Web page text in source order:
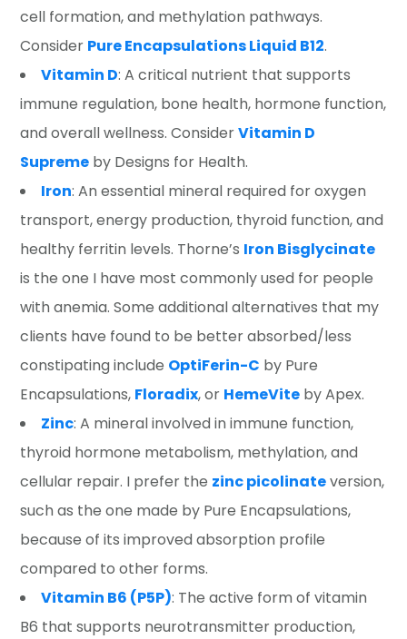
cell formation, and methylation pathways.
Consider Pure Encapsulations Liquid B12.
Vitamin D: A critical nutrient that supports
immune regulation, bone health, hormone function,
and overall wellness. ConsiderVitamin D
Supreme by Designs for Health.
Iron: An essential mineral required for oxygen
transport, energy production, thyroid function, and
healthy ferritin levels. Thorne’s Iron Bisglycinate
is the one I have most commonly used for people
with anemia. Some additional alternatives that my
clients have found to be better absorbed/less
constipating include OptiFerin-C by Pure
Encapsulations, Floradix, or HemeVite by Apex.
Zinc: A mineral involved in immune function,
thyroid hormone metabolism, methylation, and
cellular repair. I prefer the zinc picolinateversion,
such as the one made by Pure Encapsulations,
because of its improved absorption profile
compared to other forms.
Vitamin B6 (P5P): The active form of vitamin
B6 that supports neurotransmitter production,